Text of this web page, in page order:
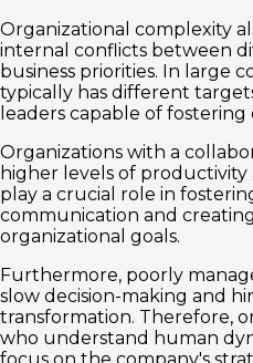
Organizational complexity
internal conflicts between
business priorities. In large
typically has different
leaders capable of
Organizations with a
higher levels of
play a crucial role in
communication and
organizational goals.
Furthermore, poorly
slow decision-making and
transformation. Therefore,
who understand human